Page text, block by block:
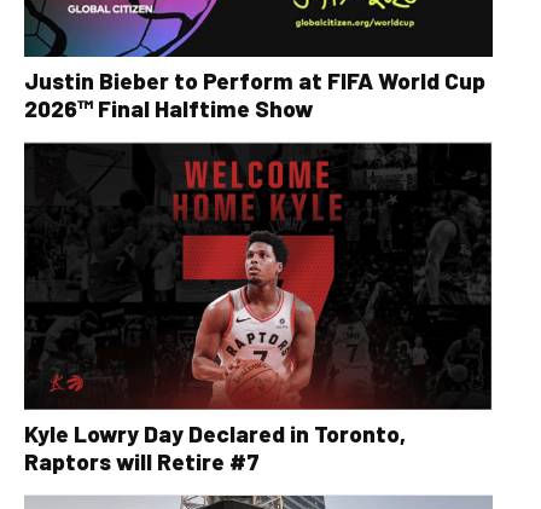
Justin Bieber to Perform at FIFA World Cup
2026™ Final Halftime Show
Kyle Lowry Day Declared in Toronto,
Raptors will Retire #7